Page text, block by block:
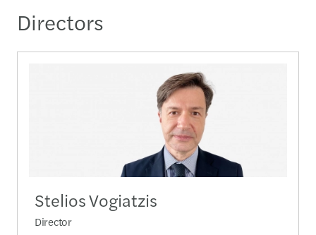
Directors
Stelios Vogiatzis
Director